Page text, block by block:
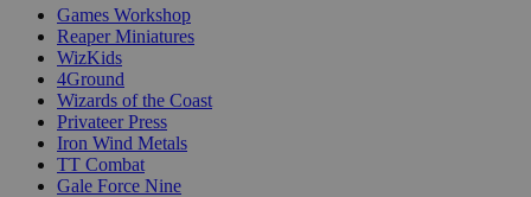
Games Workshop
Reaper Miniatures
WizKids
4Ground
Wizards of the Coast
Privateer Press
Iron Wind Metals
TT Combat
Gale Force Nine